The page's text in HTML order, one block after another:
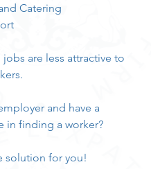
Catering
jobs are less attractive to
and have a
in finding a worker?
solution for you!